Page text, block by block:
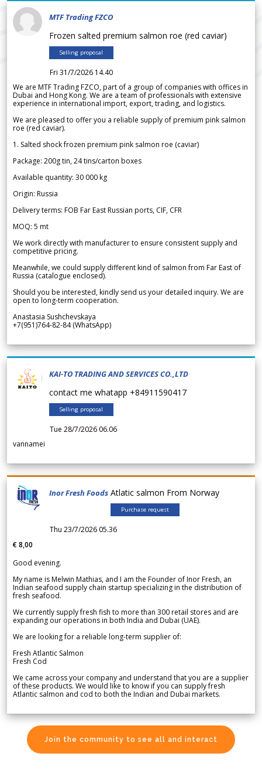
MTF Trading FZCO
Frozen salted premium salmon roe (red caviar)
Selling proposal
Fri 31/7/2026 14.40
We are MTF Trading FZCO, part of a group of companies with offices in
Dubai and Hong Kong. We are a team of professionals with extensive
experience in international import, export, trading, and logistics.
We are pleased to offer you a reliable supply of premium pink salmon
roe (red caviar).
1. Salted shock frozen premium pink salmon roe (caviar)
Package: 200g tin, 24 tins/carton boxes
Available quantity: 30 000 kg
Origin: Russia
Delivery terms: FOB Far East Russian ports, CIF, CFR
MOQ: 5 mt
We work directly with manufacturer to ensure consistent supply and
competitive pricing.
Meanwhile, we could supply different kind of salmon from Far East of
Russia (catalogue enclosed).
Should you be interested, kindly send us your detailed inquiry. We are
open to long-term cooperation.
Anastasia Sushchevskaya
+7(951)764-82-84 (WhatsApp)
KAI-TO TRADING AND SERVICES CO.,LTD
contact me whatapp +84911590417
Selling proposal
Tue 28/7/2026 06.06
vannamei
Inor Fresh Foods Atlatic salmon From Norway
Purchase request
Thu 23/7/2026 05.36
€ 8,00
Good evening.
My name is Melwin Mathias, and I am the Founder of Inor Fresh, an
Indian seafood supply chain startup specializing in the distribution of
fresh seafood.
We currently supply fresh fish to more than 300 retail stores and are
expanding our operations in both India and Dubai (UAE).
We are looking for a reliable long-term supplier of:
Fresh Atlantic Salmon
Fresh Cod
We came across your company and understand that you are a supplier
of these products. We would like to know if you can supply fresh
Atlantic salmon and cod to both the Indian and Dubai markets.
Join the community to see all and interact